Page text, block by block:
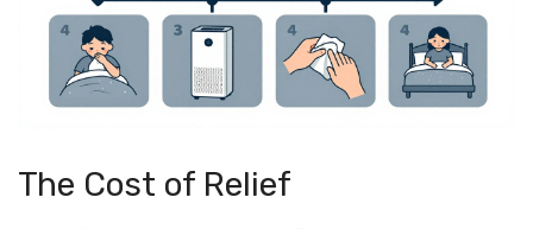
The Cost of Relief